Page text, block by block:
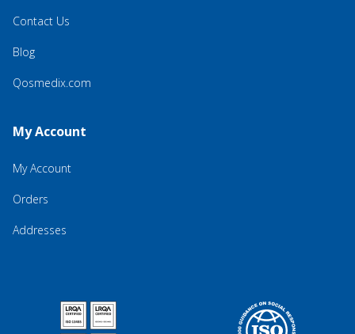
Contact Us
Blog
Qosmedix.com
My Account
My Account
Orders
Addresses